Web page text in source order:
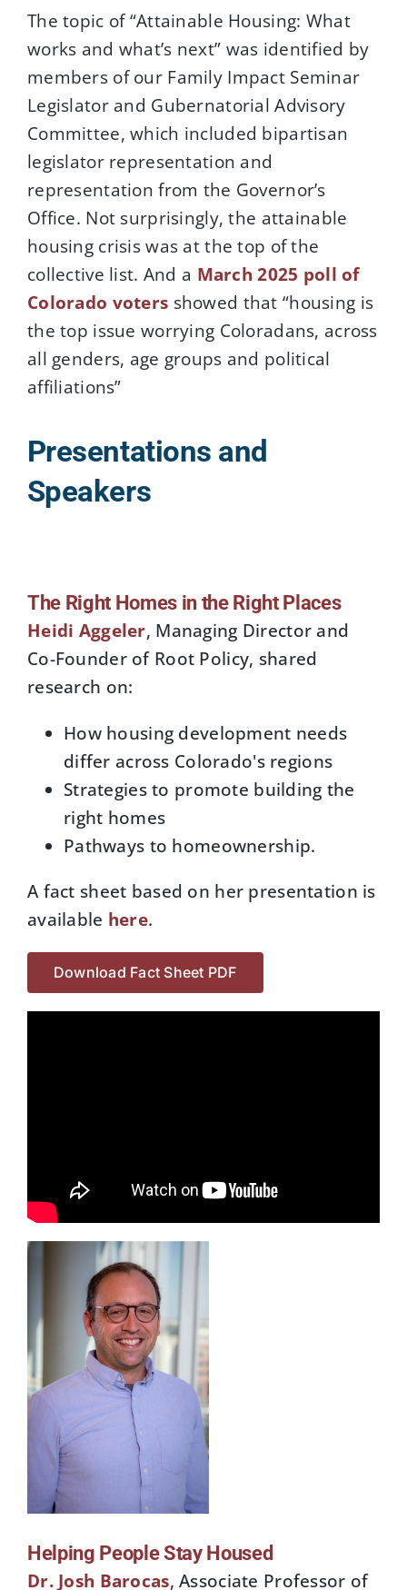
The topic of “Attainable Housing: What
works and what’s next” was identified by
members of our Family Impact Seminar
Legislator and Gubernatorial Advisory
Committee, which included bipartisan
legislator representation and
representation from the Governor’s
Office. Not surprisingly, the attainable
housing crisis was at the top of the
collective list. And a March 2025 poll of
Colorado voters showed that “housing is
the top issue worrying Coloradans, across
all genders, age groups and political
affiliations”
Presentations and
Speakers
The Right Homes in the Right Places
Heidi Aggeler, Managing Director and
Co-Founder of Root Policy, shared
research on:
How housing development needs
differ across Colorado's regions
Strategies to promote building the
right homes
Pathways to homeownership.
A fact sheet based on her presentation is
available here.
Download Fact Sheet PDF
Helping People Stay Housed
Dr. Josh Barocas, Associate Professor of